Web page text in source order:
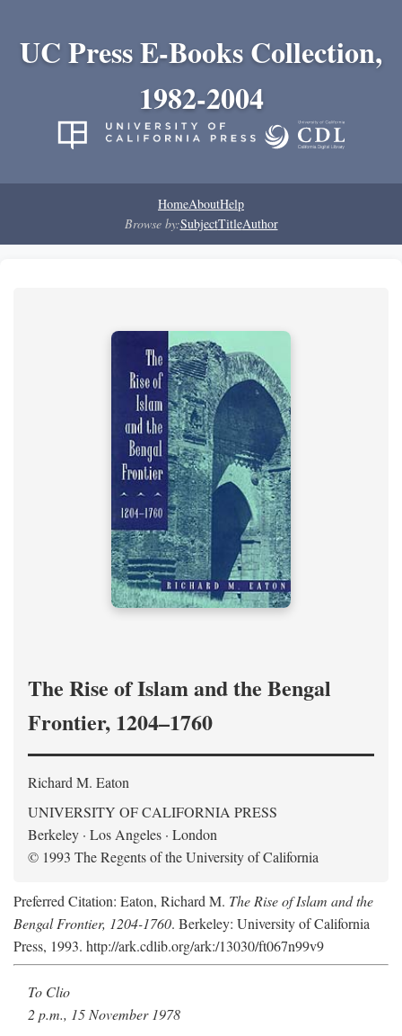
UC Press E-Books Collection,
1982-2004
HomeAboutHelp
Browse by:SubjectTitleAuthor
The Rise of Islam and the Bengal
Frontier, 1204–1760
Richard M. Eaton
UNIVERSITY OF CALIFORNIA PRESS
Berkeley · Los Angeles · London
© 1993 The Regents of the University of California
Preferred Citation: Eaton, Richard M. The Rise of Islam and the
Bengal Frontier, 1204-1760. Berkeley: University of California
Press, 1993. http://ark.cdlib.org/ark:/13030/ft067n99v9
To Clio
2 p.m., 15 November 1978